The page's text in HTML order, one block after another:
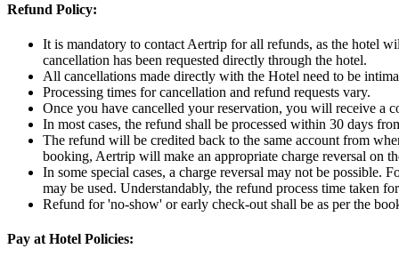
Refund Policy:
It is mandatory to contact Aertrip for all refunds, as the hotel
cancellation has been requested directly through the hotel.
All cancellations made directly with the Hotel need to be
Processing times for cancellation and refund requests vary.
Once you have cancelled your reservation, you will receive a
In most cases, the refund shall be processed within 30 days
The refund will be credited back to the same account from
booking, Aertrip will make an appropriate charge reversal on
In some special cases, a charge reversal may not be
may be used. Understandably, the refund process time taken
Refund for 'no-show' or early check-out shall be as per the
Pay at Hotel Policies: